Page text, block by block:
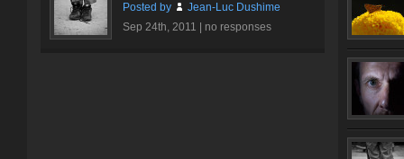
Posted by
Jean-Luc Dushime
Sep 24th, 2011 | no responses